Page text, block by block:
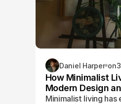
Daniel Harper on
How Minimalist
Modern Design
Minimalist living